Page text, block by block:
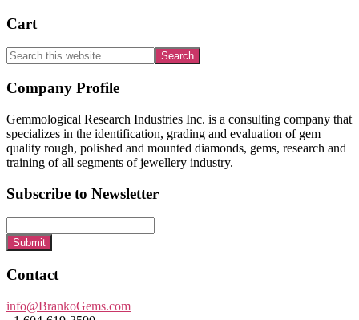
Cart
Search
this
website
Footer
Company Profile
Gemmological Research Industries Inc. is a consulting company that
specializes in the identification, grading and evaluation of gem
quality rough, polished and mounted diamonds, gems, research and
training of all segments of jewellery industry.
Subscribe to Newsletter
Submit
Contact
info@BrankoGems.com